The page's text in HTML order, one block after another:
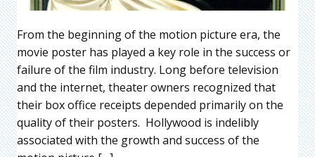
From the beginning of the motion picture era, the
movie poster has played a key role in the success or
failure of the film industry. Long before television
and the internet, theater owners recognized that
their box office receipts depended primarily on the
quality of their posters. Hollywood is indelibly
associated with the growth and success of the